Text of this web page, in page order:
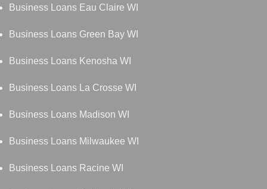
Business Loans Eau Claire WI
Business Loans Green Bay WI
Business Loans Kenosha WI
Business Loans La Crosse WI
Business Loans Madison WI
Business Loans Milwaukee WI
Business Loans Racine WI